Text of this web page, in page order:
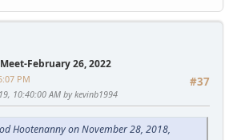
February 26, 2022
#37
PM
10:40:00 AM by kevinb1994
Hootenanny on November 28, 2018,